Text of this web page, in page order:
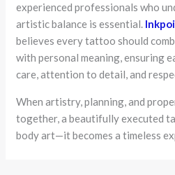
experienced professionals who
artistic balance is essential.
believes every tattoo should
with personal meaning, ensuring
care, attention to detail, and
When artistry, planning, and
together, a beautifully executed
body art—it becomes a timeless